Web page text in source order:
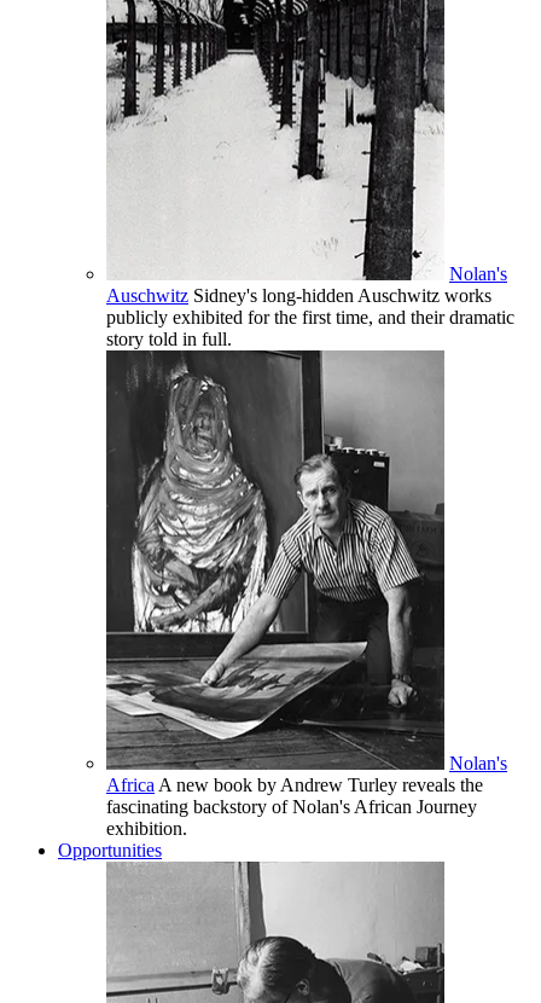
Nolan's
Auschwitz Sidney's long-hidden Auschwitz works
publicly exhibited for the first time, and their dramatic
story told in full.
Nolan's
Africa A new book by Andrew Turley reveals the
fascinating backstory of Nolan's African Journey
exhibition.
Opportunities